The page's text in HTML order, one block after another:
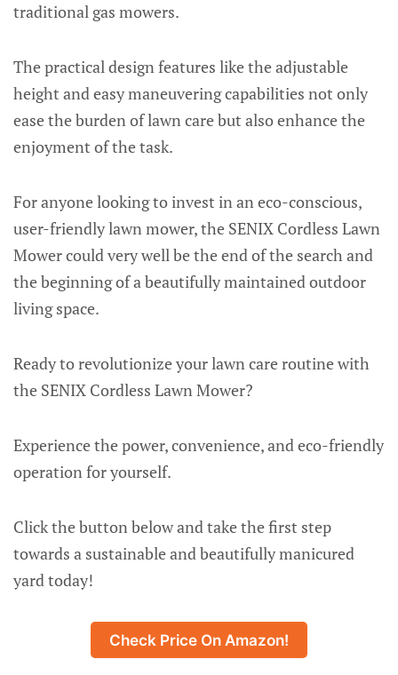
traditional gas mowers.
The practical design features like the adjustable
height and easy maneuvering capabilities not only
ease the burden of lawn care but also enhance the
enjoyment of the task.
For anyone looking to invest in an eco-conscious,
user-friendly lawn mower, the SENIX Cordless Lawn
Mower could very well be the end of the search and
the beginning of a beautifully maintained outdoor
living space.
Ready to revolutionize your lawn care routine with
the SENIX Cordless Lawn Mower?
Experience the power, convenience, and eco-friendly
operation for yourself.
Click the button below and take the first step
towards a sustainable and beautifully manicured
yard today!
Check Price On Amazon!